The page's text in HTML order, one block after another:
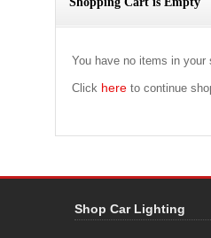
You have no items in your
Click here to continue
Shop Car Lighting